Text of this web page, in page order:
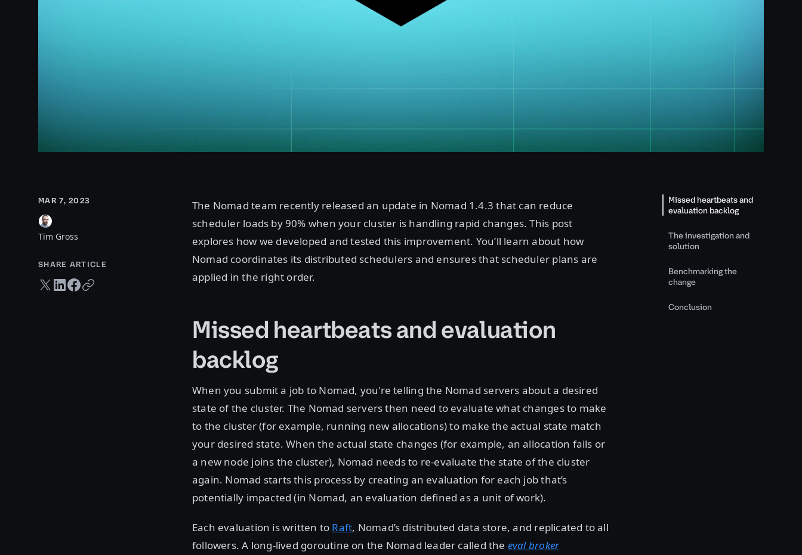
MAR 7, 2023
Tim Gross
SHARE ARTICLE
Twitter share
LinkedIn share
Facebook share
Copy URL
The Nomad team recently released an update in Nomad 1.4.3 that can reduce
scheduler loads by 90% when your cluster is handling rapid changes. This post
explores how we developed and tested this improvement. You’ll learn about how
Nomad coordinates its distributed schedulers and ensures that scheduler plans are
applied in the right order.
Missed heartbeats and evaluation
backlog
When you submit a job to Nomad, you're telling the Nomad servers about a desired
state of the cluster. The Nomad servers then need to evaluate what changes to make
to the cluster (for example, running new allocations) to make the actual state match
your desired state. When the actual state changes (for example, an allocation fails or
a new node joins the cluster), Nomad needs to re-evaluate the state of the cluster
again. Nomad starts this process by creating an evaluation for each job that’s
potentially impacted (in Nomad, an evaluation defined as a unit of work).
Each evaluation is written to Raft, Nomad’s distributed data store, and replicated to all
followers. A long-lived goroutine on the Nomad leader called the eval broker
Missed heartbeats and
evaluation backlog
The investigation and
solution
Benchmarking the
change
Conclusion